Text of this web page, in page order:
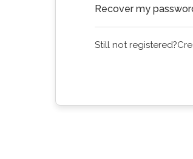
Recover my
Still not registered?